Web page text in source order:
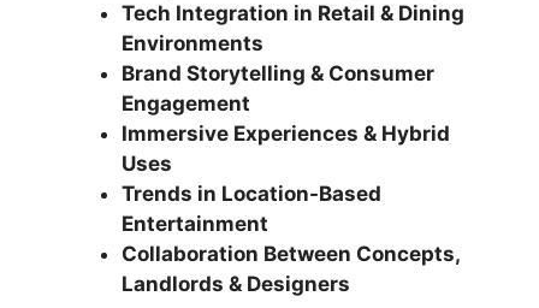
Tech Integration in Retail & Dining
Environments
Brand Storytelling & Consumer
Engagement
Immersive Experiences & Hybrid
Uses
Trends in Location-Based
Entertainment
Collaboration Between Concepts,
Landlords & Designers